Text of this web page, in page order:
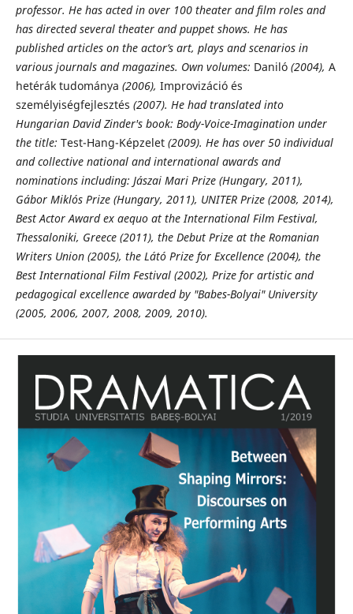
professor. He has acted in over 100 theater and film roles and
has directed several theater and puppet shows. He has
publishedarticles on the actor’s art, plays and scenarios in
various journals and magazines. Ownvolumes: Daniló(2004), A
hetérák tudománya (2006), Improvizáció és
személyiségfejlesztés (2007). He had translated into
Hungarian David Zinder's book: Body-Voice-Imagination under
the title: Test-Hang-Képzelet(2009). He has over 50 individual
and collective national and international awards and
nominations including: Jászai Mari Prize (Hungary, 2011),
Gábor Miklós Prize (Hungary, 2011), UNITER Prize (2008, 2014),
Best Actor Award ex aequo at the International Film Festival,
Thessaloniki, Greece (2011), the Debut Prize at the Romanian
Writers Union (2005), the Látó Prize for Excellence (2004), the
Best International Film Festival (2002), Prize for artistic and
pedagogical excellence awarded by "Babes-Bolyai" University
(2005, 2006, 2007, 2008, 2009, 2010).